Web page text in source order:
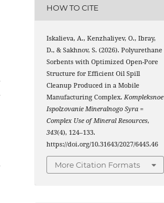
HOW TO CITE
Iskalieva, A., Kenzhaliyev, O., Ibray,
D., & Sakhnov, S. (2026). Polyurethane
Sorbents with Optimized Open-Pore
Structure for Efficient Oil Spill
Cleanup Produced in a Mobile
Manufacturing Complex. Kompleksnoe
Ispolzovanie Mineralnogo Syra =
Complex Use of Mineral Resources,
343(4), 124–133.
https://doi.org/10.31643/2027/6445.46
More Citation Formats